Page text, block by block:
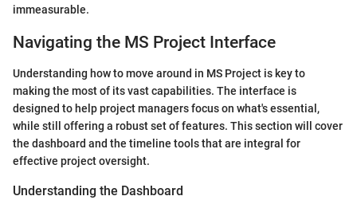
immeasurable.
Navigating the MS Project Interface
Understanding how to move around in MS Project is key to
making the most of its vast capabilities. The interface is
designed to help project managers focus on what's essential,
while still offering a robust set of features. This section will cover
the dashboard and the timeline tools that are integral for
effective project oversight.
Understanding the Dashboard